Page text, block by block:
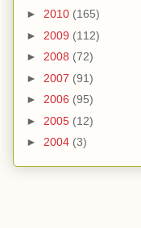
► 2010 (165)
► 2009 (112)
► 2008 (72)
► 2007 (91)
► 2006 (95)
► 2005 (12)
► 2004 (3)